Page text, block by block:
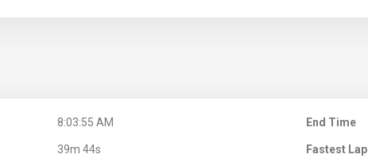
8:03:55 AM End Time
39m 44s Fastest Lap